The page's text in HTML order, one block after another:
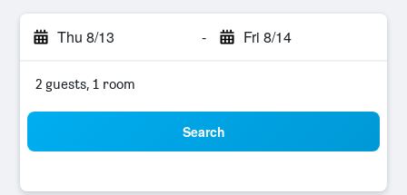
Thu 8/13 - Fri 8/14
2 guests, 1 room
Search